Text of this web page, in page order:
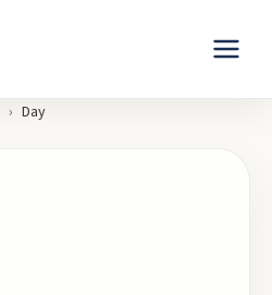
› Day